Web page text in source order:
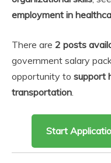
employment in
There are 2 posts
government salary
opportunity to support
transportation.
Start